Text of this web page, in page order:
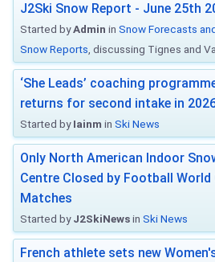
J2Ski Snow Report - June 25th
Started byAdmin in Snow Forecasts
Snow Reports , discussing Tignes and
‘She Leads’ coaching
returns for second intake in
Started byIainm in Ski News
Only North American Indoor
Centre Closed by Football World
Matches
Started byJ2SkiNewsin Ski News
French athlete sets new